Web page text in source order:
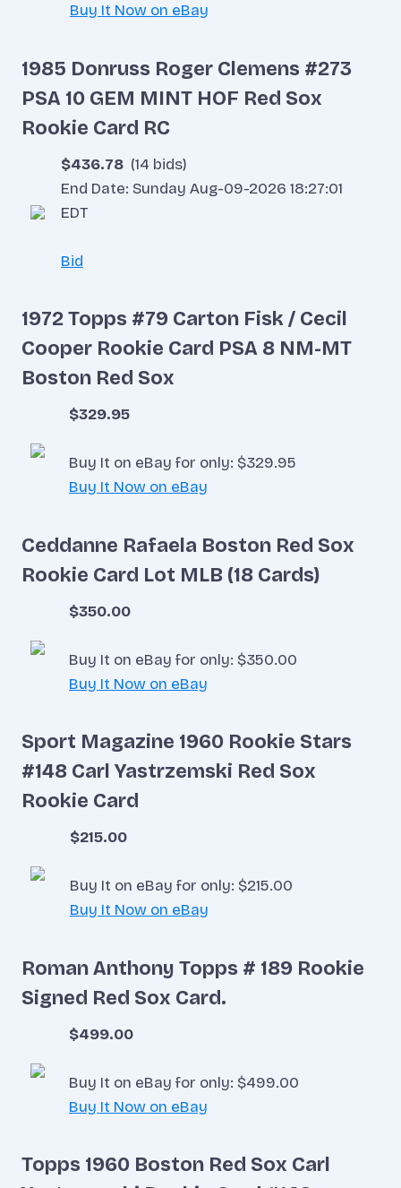
Buy It Now on eBay
1985 Donruss Roger Clemens #273
PSA 10 GEM MINT HOF Red Sox
Rookie Card RC
$436.78 (14 bids)
End Date: Sunday Aug-09-2026 18:27:01
EDT
Bid
1972 Topps #79 Carton Fisk / Cecil
Cooper Rookie Card PSA 8 NM-MT
Boston Red Sox
$329.95
Buy It on eBay for only: $329.95
Buy It Now on eBay
Ceddanne Rafaela Boston Red Sox
Rookie Card Lot MLB (18 Cards)
$350.00
Buy It on eBay for only: $350.00
Buy It Now on eBay
Sport Magazine 1960 Rookie Stars
#148 Carl Yastrzemski Red Sox
Rookie Card
$215.00
Buy It on eBay for only: $215.00
Buy It Now on eBay
Roman Anthony Topps # 189 Rookie
Signed Red Sox Card.
$499.00
Buy It on eBay for only: $499.00
Buy It Now on eBay
Topps 1960 Boston Red Sox Carl